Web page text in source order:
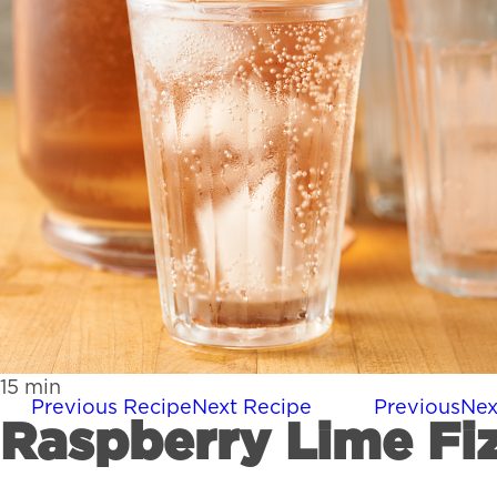
15 min
Previous Recipe Next Recipe Previous
Raspberry Lime